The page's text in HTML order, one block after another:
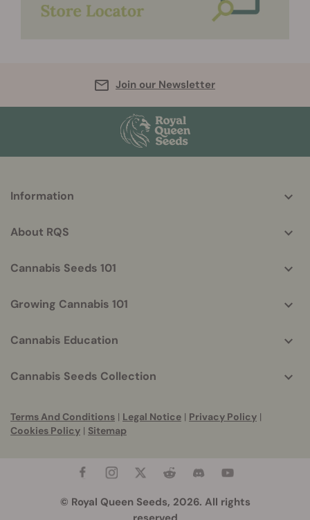
Join our Newsletter
helpful
Information
About RQS
Cannabis Seeds 101
Growing Cannabis 101
Cannabis Education
Cannabis Seeds Collection
Terms And Conditions | Legal Notice | Privacy Policy |
Cookies Policy | Sitemap
© Royal Queen Seeds, 2026. All rights